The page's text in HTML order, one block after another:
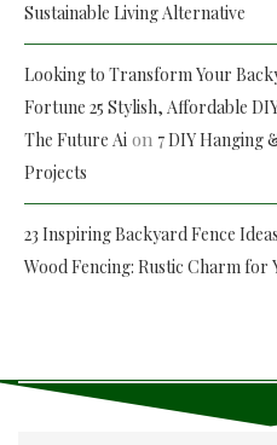
Sustainable Living Alternative
Looking to Transform Your
Fortune 25 Stylish, Affordable
The Future Ai on 7 DIY Hanging
Projects
23 Inspiring Backyard Fence
Wood Fencing: Rustic Charm for